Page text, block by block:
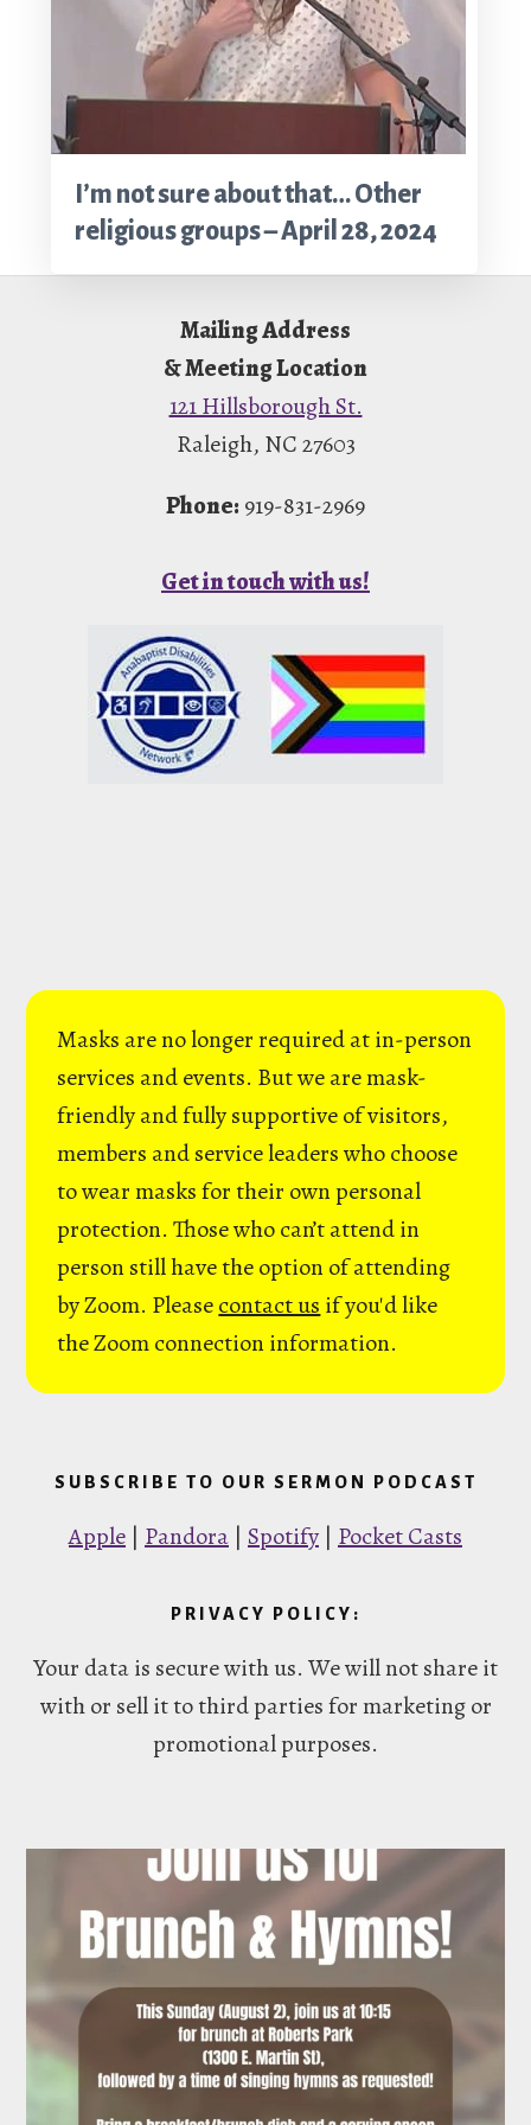
I’m not sure about that… Other
religious groups – April 28, 2024
Mailing Address
& Meeting Location
121 Hillsborough St.
Raleigh, NC 27603
Phone: 919-831-2969
Get in touch with us!
Masks are no longer required at in-person
services and events. But we are mask-
friendly and fully supportive of visitors,
members and service leaders who choose
to wear masks for their own personal
protection. Those who can’t attend in
person still have the option of attending
by Zoom. Pleasecontact us if you'd like
the Zoom connection information.
SUBSCRIBE TO OUR SERMON PODCAST
Apple | Pandora | Spotify | Pocket Casts
PRIVACY POLICY:
Your data is secure with us. We will not share it
with or sell it to third parties for marketing or
promotional purposes.